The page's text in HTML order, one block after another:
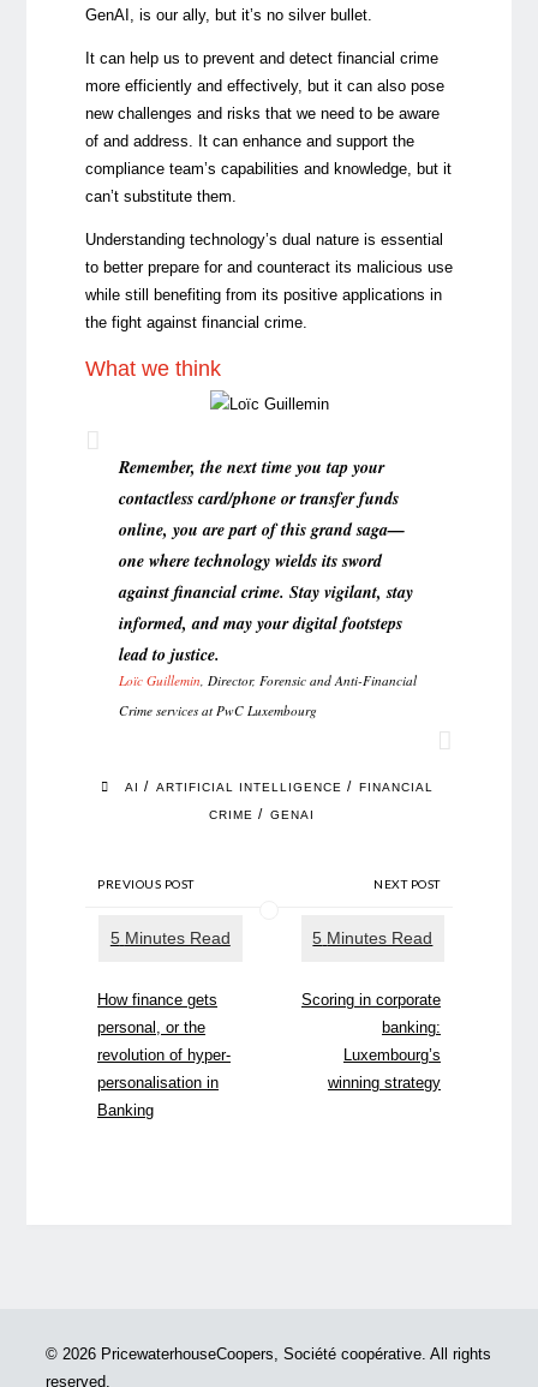
GenAI, is our ally, but it’s no silver bullet.
It can help us to prevent and detect financial crime
more efficiently and effectively, but it can also pose
new challenges and risks that we need to be aware
of and address. It can enhance and support the
compliance team’s capabilities and knowledge, but it
can’t substitute them.
Understanding technology’s dual nature is essential
to better prepare for and counteract its malicious use
while still benefiting from its positive applications in
the fight against financial crime.
What we think
Remember, the next time you tap your
contactless card/phone or transfer funds
online, you are part of this grand saga—
one where technology wields its sword
against financial crime. Stay vigilant, stay
informed, and may your digital footsteps
lead to justice.
Loïc Guillemin, Director, Forensic and Anti-Financial
Crime services at PwC Luxembourg
AI / ARTIFICIAL INTELLIGENCE / FINANCIAL
CRIME / GENAI
PREVIOUS POST
How finance gets
personal, or the
revolution of hyper-
personalisation in
Banking
NEXT POST
Scoring in corporate
banking:
Luxembourg’s
winning strategy
© 2026 PricewaterhouseCoopers, Société coopérative. All rights
reserved.